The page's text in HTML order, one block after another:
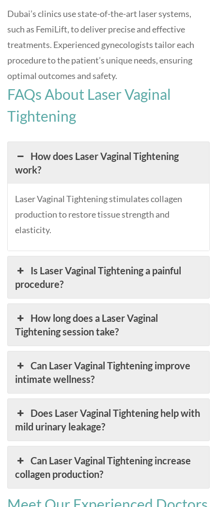
Dubai’s clinics use state-of-the-art laser systems,
such as FemiLift, to deliver precise and effective
treatments. Experienced gynecologists tailor each
procedure to the patient’s unique needs, ensuring
optimal outcomes and safety.
FAQs About Laser Vaginal
Tightening
How does Laser Vaginal Tightening
work?
Laser Vaginal Tightening stimulates collagen
production to restore tissue strength and
elasticity.
Is Laser Vaginal Tightening a painful
procedure?
How long does a Laser Vaginal
Tightening session take?
Can Laser Vaginal Tightening improve
intimate wellness?
Does Laser Vaginal Tightening help with
mild urinary leakage?
Can Laser Vaginal Tightening increase
collagen production?